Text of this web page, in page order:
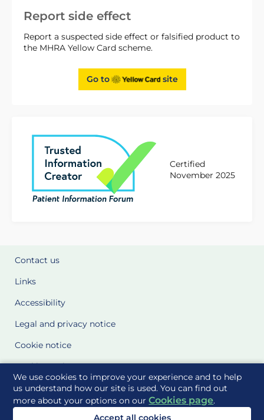
We use cookies to improve your experience and to help
us understand how our site is used. You can find out
more about your options on ourCookies page.
Accept all cookies
Report side effect
Report a suspected side effect or falsified product to
the MHRA Yellow Card scheme.
Go to site
Certified
November 2025
Contact us
Links
Accessibility
Legal and privacy notice
Cookie notice
Cookie Settings
Glossary
Site Maps